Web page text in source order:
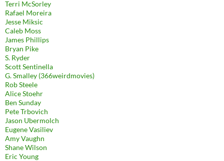
Terri McSorley
Rafael Moreira
Jesse Miksic
Caleb Moss
James Phillips
Bryan Pike
S. Ryder
Scott Sentinella
G. Smalley (366weirdmovies)
Rob Steele
Alice Stoehr
Ben Sunday
Pete Trbovich
Jason Ubermolch
Eugene Vasiliev
Amy Vaughn
Shane Wilson
Eric Young